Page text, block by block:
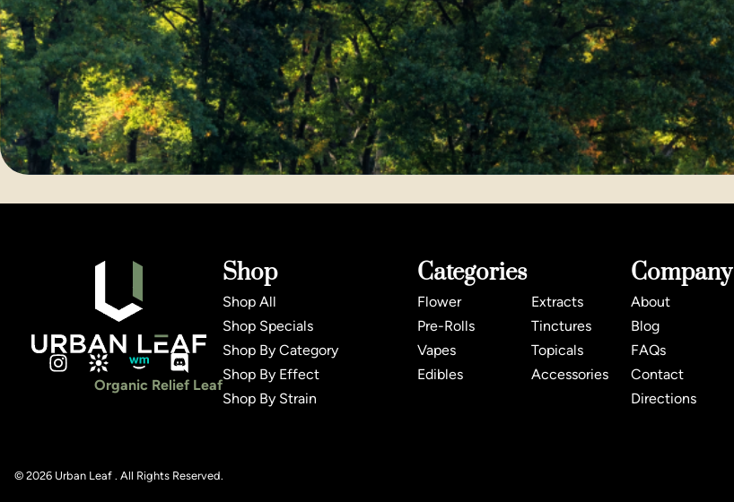
Organic Relief Leaf
Shop
Shop All
Shop Specials
Shop By Category
Shop By Effect
Shop By Strain
Categories
Flower
Pre-Rolls
Vapes
Edibles
Extracts
Tinctures
Topicals
Accessories
Company
About
Blog
FAQs
Contact
Directions
© 2026 Urban Leaf . All Rights Reserved.